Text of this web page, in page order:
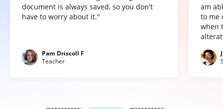
document is always saved, so you don't
have to worry about it."
Pam Driscoll F
Teacher
am
to me
when